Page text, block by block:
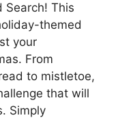
Search! This
themed
your
From
to mistletoe,
that will
Simply